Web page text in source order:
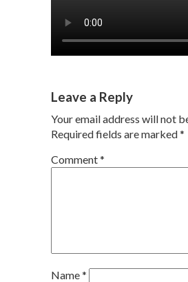
Leave a Reply
Your email address will not
Required fields are marked*
Comment*
Name*